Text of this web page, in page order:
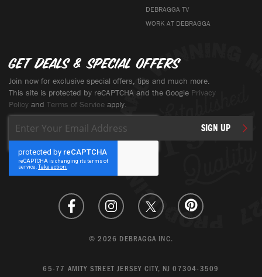
DEBRAGGA TV
WORK AT DEBRAGGA
Get deals & special offers
Join now for exclusive special offers, tips and much more.
This site is protected by reCAPTCHA and the Google Privacy
Policy and Terms of Service apply.
Up
for
Our
Newsletter:
SIGN UP
© 2026 DEBRAGGA INC.
65-77 AMITY STREET JERSEY CITY, NJ 07304-3509